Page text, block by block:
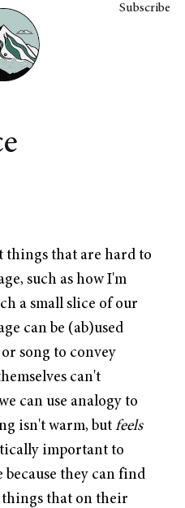
Subscribe
things that are hard to
such as how I'm
a small slice of our
can be (ab)used
song to convey
can't
can use analogy to
isn't warm, but feels
important to
they can find
things that on their